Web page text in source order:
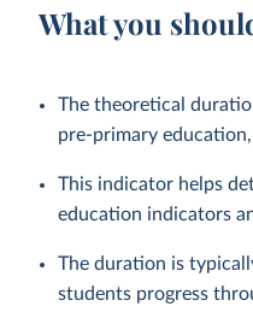
What you
The theoretical
pre-primary
This indicator helps
education indicators
The duration is
students progress